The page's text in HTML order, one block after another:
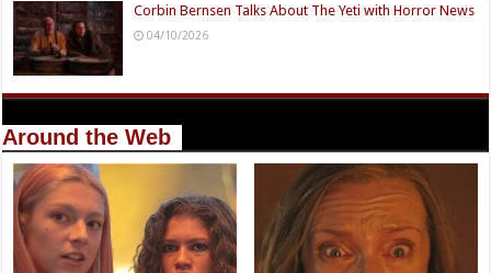
Corbin Bernsen Talks About The Yeti with Horror News
04/10/2026
Around the Web